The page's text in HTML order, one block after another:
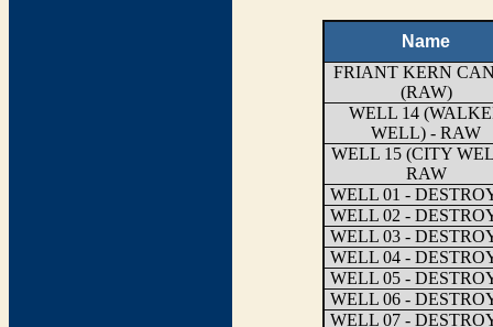
Name
FRIANT KERN
(RAW)
WELL 14
WELL) - RAW
WELL 15 (CITY
RAW
WELL 01 -
WELL 02 -
WELL 03 -
WELL 04 -
WELL 05 -
WELL 06 -
WELL 07 -